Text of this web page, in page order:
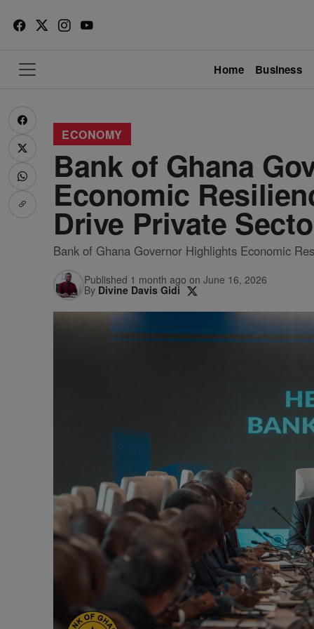
Home Business
ECONOMY
Bank of Ghana
Economic
Drive Private
Bank of Ghana Governor Highlights Economic
Published 1 month ago on June 16, 2026
By Divine Davis Gidi